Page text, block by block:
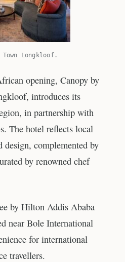
Longkloof.
opening, Canopy by
introduces its
in partnership with
The hotel reflects local
design, complemented by
by renowned chef
by Hilton Addis Ababa
near Bole International
for international
travellers.